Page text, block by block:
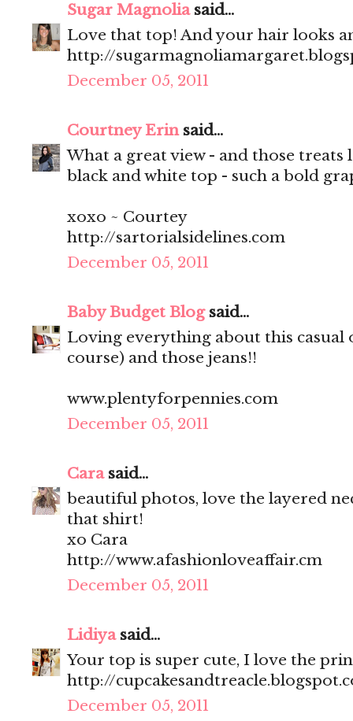
Sugar Magnoliasaid...
Love that top! And your hair looks
http://
December 05, 2011
Courtney Erinsaid...
What a great view - and those treats
black and white top - such a bold
xoxo ~ Courtey
http://sartorialsidelines.com
December 05, 2011
Baby Budget Blogsaid...
Loving everything about this casual
course) and those jeans!!
www.plentyforpennies.com
December 05, 2011
Carasaid...
beautiful photos, love the layered
that shirt!
xo Cara
http://www.afashionloveaffair.cm
December 05, 2011
Lidiyasaid...
Your top is super cute, I love the
http://
December 05, 2011